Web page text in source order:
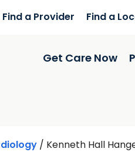
Find a Provider Find a
Get Care Now
/ Kenneth Hall